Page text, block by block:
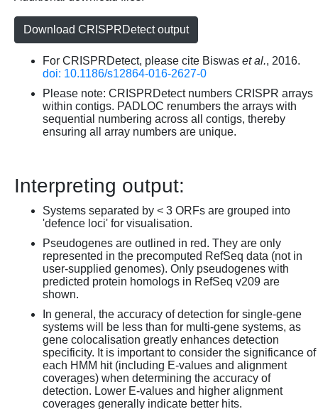
Download CRISPRDetect output
For CRISPRDetect, please cite Biswas et al., 2016.
doi: 10.1186/s12864-016-2627-0
Please note: CRISPRDetect numbers CRISPR arrays
within contigs. PADLOC renumbers the arrays with
sequential numbering across all contigs, thereby
ensuring all array numbers are unique.
Interpreting output:
Systems separated by < 3 ORFs are grouped into
'defence loci' for visualisation.
Pseudogenes are outlined in red. They are only
represented in the precomputed RefSeq data (not in
user-supplied genomes). Only pseudogenes with
predicted protein homologs in RefSeq v209 are
shown.
In general, the accuracy of detection for single-gene
systems will be less than for multi-gene systems, as
gene colocalisation greatly enhances detection
specificity. It is important to consider the significance of
each HMM hit (including E-values and alignment
coverages) when determining the accuracy of
detection. Lower E-values and higher alignment
coverages generally indicate better hits.